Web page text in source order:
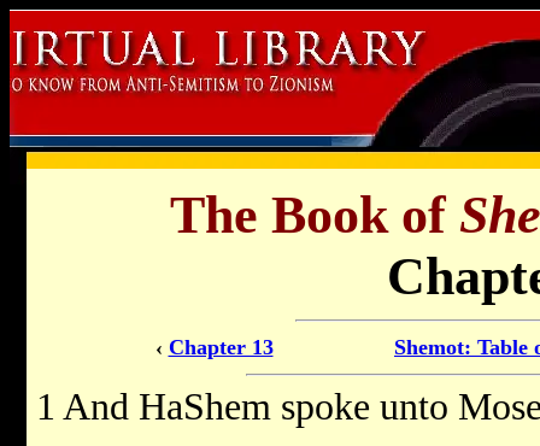
The Book of
‹ Chapter 13 Shemot: Table
1 And HaShem spoke unto